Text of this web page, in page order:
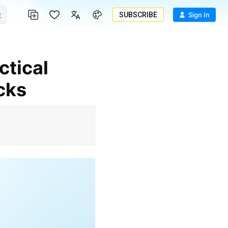
SUBSCRIBE Sign In